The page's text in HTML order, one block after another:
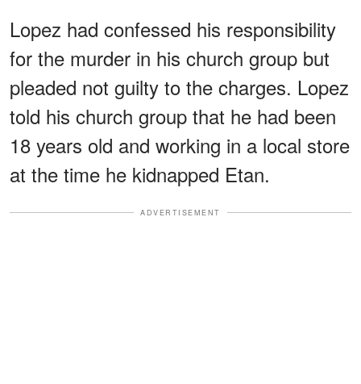
Lopez had confessed his responsibility
for the murder in his church group but
pleaded not guilty to the charges. Lopez
told his church group that he had been
18 years old and working in a local store
at the time he kidnapped Etan.
ADVERTISEMENT